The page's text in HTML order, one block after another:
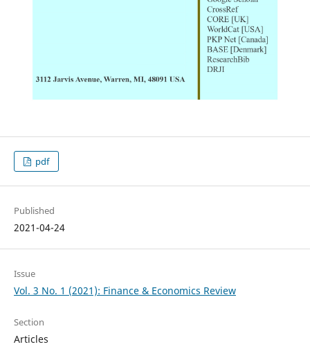
pdf
Published
2021-04-24
Issue
Vol. 3 No. 1 (2021): Finance & Economics Review
Section
Articles